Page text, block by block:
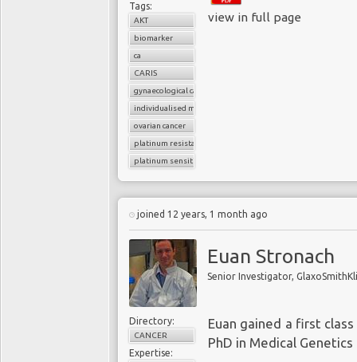
Tags:
AKT
biomarker
ca
CARIS
gynaecological cancer
individualised molecular data
ovarian cancer
platinum resistance
platinum sensitivity
view in full page
joined 12 years, 1 month ago
Euan Stronach
Senior Investigator,
Directory:
CANCER
Expertise:
Euan gained a first
PhD in Medical